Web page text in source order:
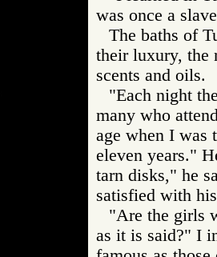
was once a
The baths of
their luxury, the
scents and oils.
"Each night
many who
age when I was
eleven years."
tarn disks," he
satisfied with
"Are the girls
as it is said?" I